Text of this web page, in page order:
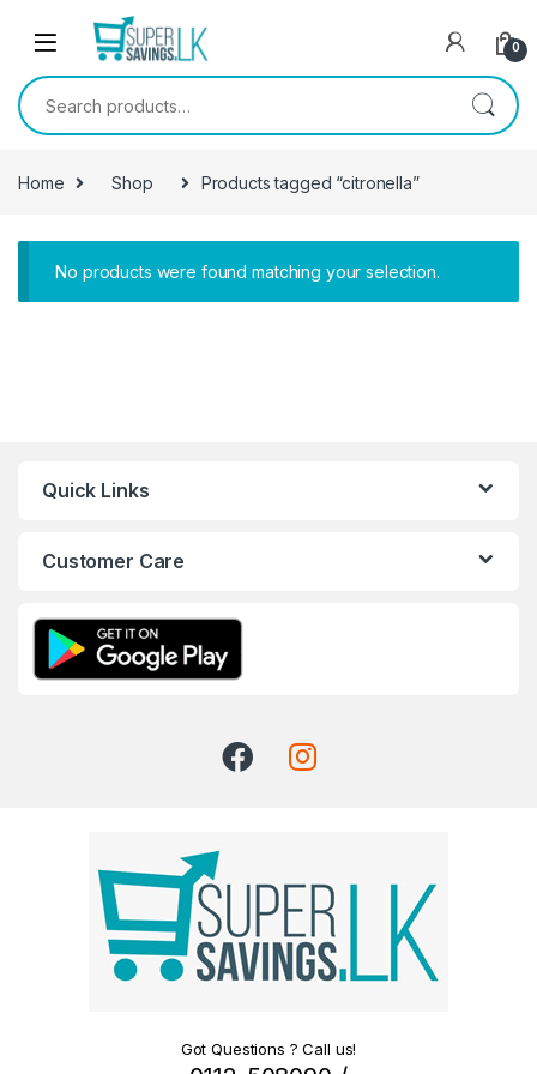
Skip to navigation
0
Search for:
Home Shop Products tagged “citronella”
No products were found matching your selection.
Quick Links
Customer Care
Got Questions ? Call us!